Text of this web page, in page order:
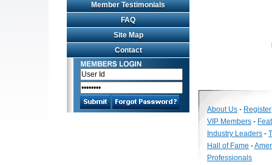
Member Testimonials
FAQ
Site Map
Contact
About Us - Register
VIP Members -
Industry Leaders -
Hall of Fame -
Professionals